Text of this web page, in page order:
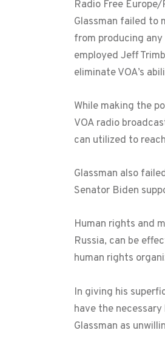
Radio Free
Glassman failed to
from producing
employed Jeff
eliminate VOA’s
While making the
VOA radio
can utilized to
Glassman also
Senator Biden
Human rights and
Russia, can be
human rights
In giving his
have the
Glassman as